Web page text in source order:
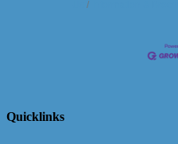
Quicklinks